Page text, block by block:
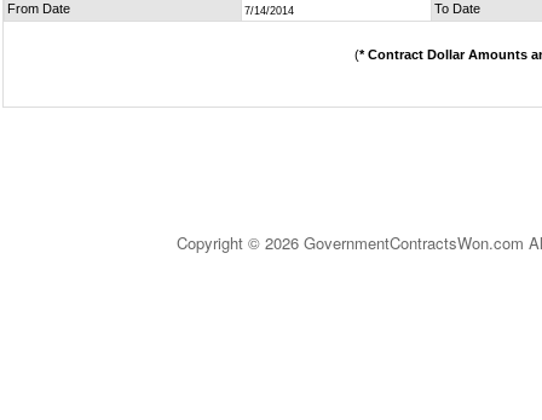
From Date 7/14/2014 To Date
(* Contract Dollar Amounts
Copyright © 2026 GovernmentContractsWon.com